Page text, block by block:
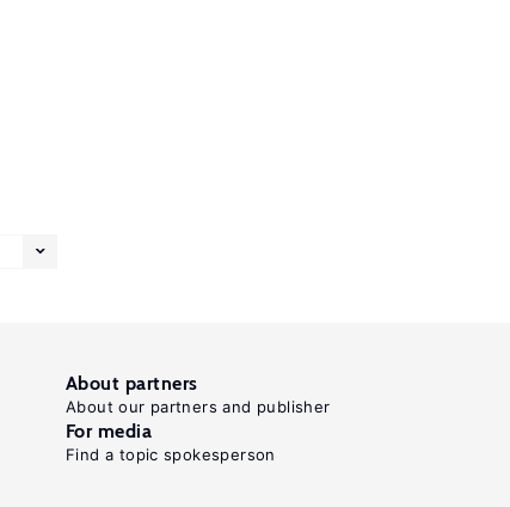
About partners
About our partners and publisher
For media
Find a topic spokesperson